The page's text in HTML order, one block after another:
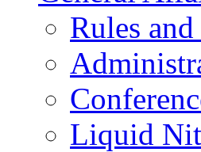
Rules
Liquid